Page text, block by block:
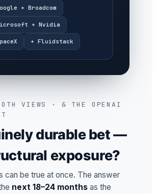
+ Broadcom
+ Nvidia
+ Fluidstack
VIEWS · & THE OPENAI
durable bet —
exposure?
can be true at once. The answer
next 18–24 months as the